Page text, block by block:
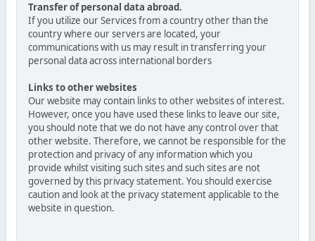
Transfer of personal data abroad.
If you utilize our Services from a country other than the
country where our servers are located, your
communications with us may result in transferring your
personal data across international borders
Links to other websites
Our website may contain links to other websites of interest.
However, once you have used these links to leave our site,
you should note that we do not have any control over that
other website. Therefore, we cannot be responsible for the
protection and privacy of any information which you
provide whilst visiting such sites and such sites are not
governed by this privacy statement. You should exercise
caution and look at the privacy statement applicable to the
website in question.